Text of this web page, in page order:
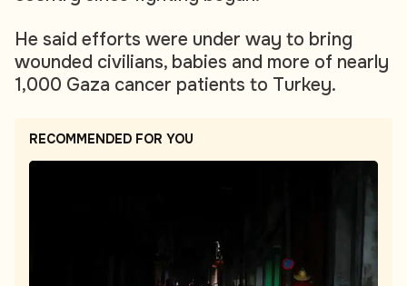
He said efforts were under way to bring
wounded civilians, babies and more of nearly
1,000 Gaza cancer patients to Turkey.
RECOMMENDED FOR YOU